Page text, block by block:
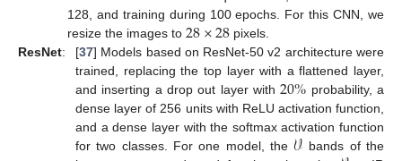
128, and training during 100 epochs. For this CNN, we
resize the images to 28×28 pixels.
ResNet: [37] Models based on ResNet-50 v2 architecture were
trained, replacing the top layer with a flattened layer,
and inserting a drop out layer with20% probability, a
dense layer of 256 units with ReLU activation function,
and a dense layer with the softmax activation function
for two classes. For one model, the𝒱 bands of the